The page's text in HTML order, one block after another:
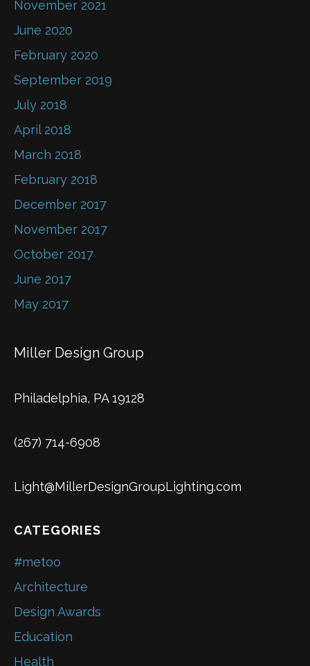
November 2021
June 2020
February 2020
September 2019
July 2018
April 2018
March 2018
February 2018
December 2017
November 2017
October 2017
June 2017
May 2017
Miller Design Group
Philadelphia, PA 19128
(267) 714-6908
Light@MillerDesignGroupLighting.com
CATEGORIES
#metoo
Architecture
Design Awards
Education
Health